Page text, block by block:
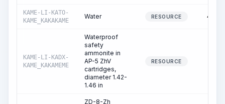
KAME-LI-KATO-
KAME_KAKAKAME
Water RESOURCE 45.70
KAME-LI-KADX-
KAME_KAKAMEME
Waterproof
safety
ammonite in
AP-5 ZhV
cartridges,
diameter 1.42-
1.46 in
RESOURCE
ZD-8-Zh